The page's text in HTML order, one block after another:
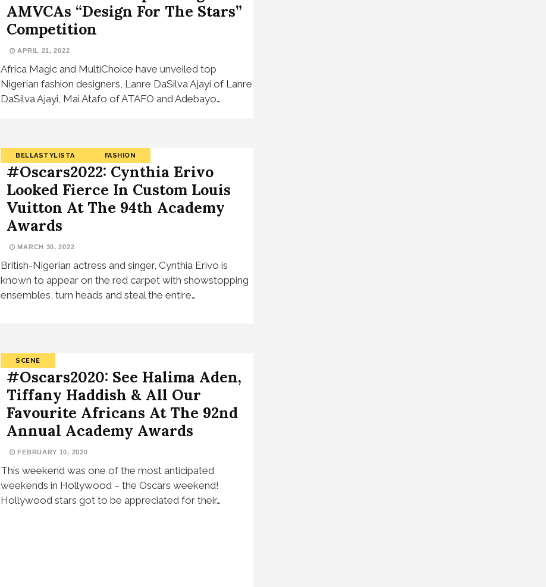
AMVCAs “Design For The Stars”
Competition
APRIL 21, 2022
Africa Magic and MultiChoice have unveiled top
Nigerian fashion designers, Lanre DaSilva Ajayi of Lanre
DaSilva Ajayi, Mai Atafo of ATAFO and Adebayo…
BELLASTYLISTA FASHION
#Oscars2022: Cynthia Erivo
Looked Fierce In Custom Louis
Vuitton At The 94th Academy
Awards
MARCH 30, 2022
British-Nigerian actress and singer, Cynthia Erivo is
known to appear on the red carpet with showstopping
ensembles, turn heads and steal the entire…
SCENE
#Oscars2020: See Halima Aden,
Tiffany Haddish & All Our
Favourite Africans At The 92nd
Annual Academy Awards
FEBRUARY 10, 2020
This weekend was one of the most anticipated
weekends in Hollywood – the Oscars weekend!
Hollywood stars got to be appreciated for their…